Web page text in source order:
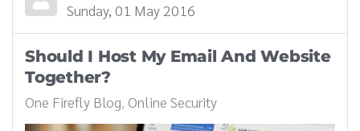
Sunday, 01 May 2016
Should I Host My Email And Website
Together?
One Firefly Blog Online Security